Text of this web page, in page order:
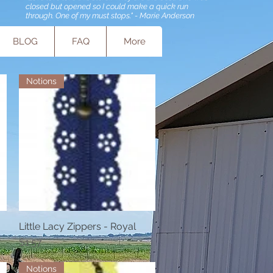
closed but opened so I could make a quick run
through. One of my must stops." - Marie Anderson
BLOG FAQ More
Quick View
Notions
Little Lacy Zippers - Royal
Price
$1.57
Notions